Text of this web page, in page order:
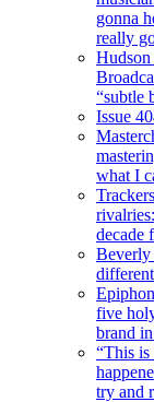
gonna
really
Hudson
“subtle
Issue
what I
decade
five
brand
“This is
try and